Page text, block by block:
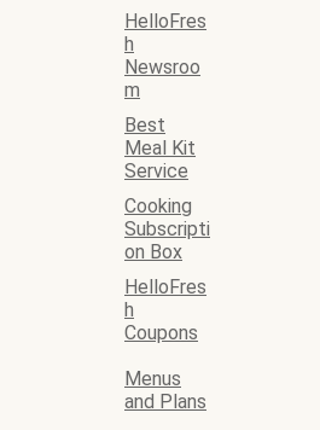
HelloFres
h
Newsroo
m
Best
Meal Kit
Service
Cooking
Subscripti
on Box
HelloFres
h
Coupons
Menus
and Plans